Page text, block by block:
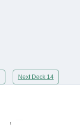
Next Deck 14